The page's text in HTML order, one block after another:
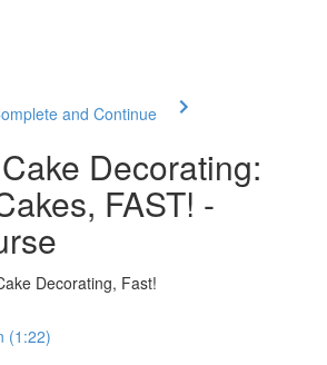
and Continue
Decorating:
FAST! -
Decorating, Fast!
(1:22)